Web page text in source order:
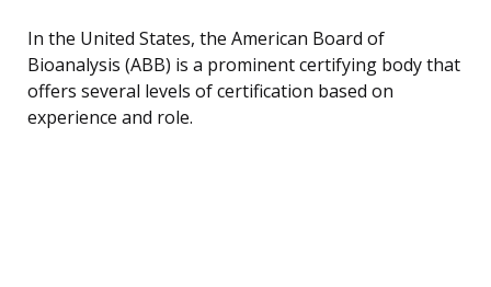
In the United States, the American Board of
Bioanalysis (ABB) is a prominent certifying body that
offers several levels of certification based on
experience and role.